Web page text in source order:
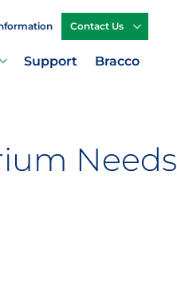
Contact Us
Support Bracco
Needs